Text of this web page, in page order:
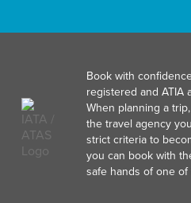
Book with
registered and ATIA
When planning a
the travel agency
strict criteria to
you can book with
safe hands of one of